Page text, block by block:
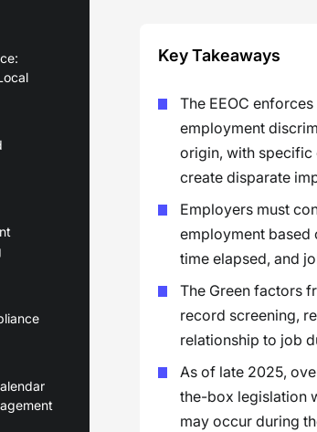
Key Takeaways
The EEOC
employment
origin, with specific
create disparate
Employers must
employment based
time elapsed, and
The Green factors
record screening,
relationship to job
As of late 2025,
the-box legislation
may occur during